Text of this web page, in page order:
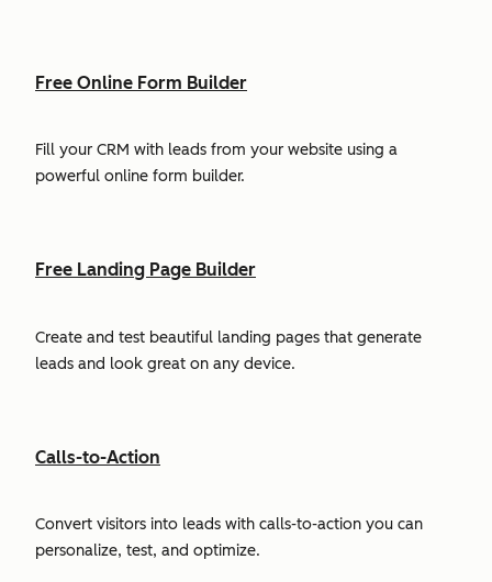
Free Online Form Builder
Fill your CRM with leads from your website using a
powerful online form builder.
Free Landing Page Builder
Create and test beautiful landing pages that generate
leads and look great on any device.
Calls-to-Action
Convert visitors into leads with calls-to-action you can
personalize, test, and optimize.